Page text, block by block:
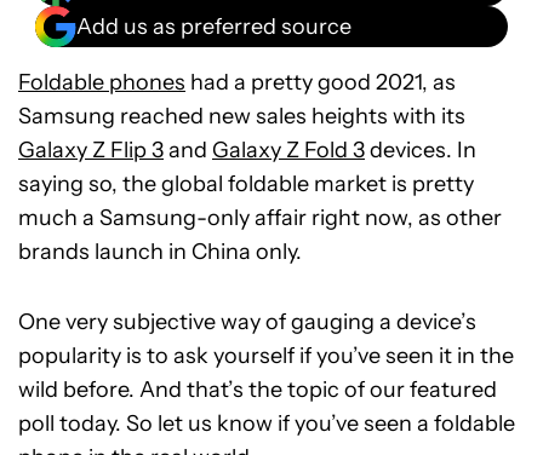
Add us as preferred source
Foldable phones had a pretty good 2021, as
Samsung reached new sales heights with its
Galaxy Z Flip 3and Galaxy Z Fold 3devices. In
saying so, the global foldable market is pretty
much a Samsung-only affair right now, as other
brands launch in China only.
One very subjective way of gauging a device’s
popularity is to ask yourself if you’ve seen it in the
wild before. And that’s the topic of our featured
poll today. So let us know if you’ve seen a foldable